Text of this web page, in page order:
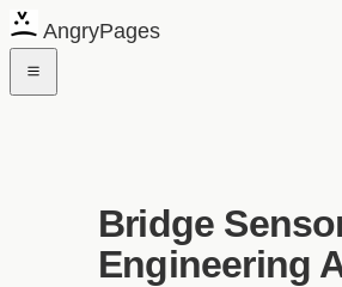
AngryPages
Bridge
Engineering